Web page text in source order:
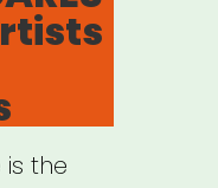
the